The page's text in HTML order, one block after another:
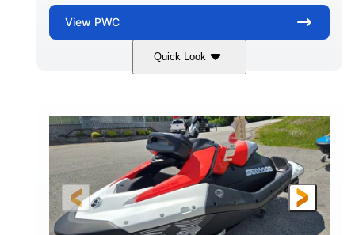
View PWC
Quick Look
Gulfstream Blue/Orange Crush
ENGINE
900 ACE™ - 90
DISPLACEMENT
900cc
HORSEPOWER
90HP
ENGINE HOURS
0
FUEL TYPE
Gas
LENGTH
111"
BEAM
46"